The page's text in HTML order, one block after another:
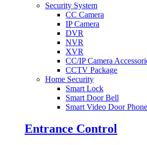
Security System
CC Camera
IP Camera
DVR
NVR
XVR
CC/IP Camera
CCTV Package
Home Security
Smart Lock
Smart Door Bell
Smart Video Door Phone
Entrance Control